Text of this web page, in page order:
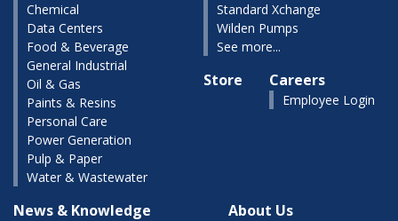
Chemical
Data Centers
Food & Beverage
General Industrial
Oil & Gas
Paints & Resins
Personal Care
Power Generation
Pulp & Paper
Water & Wastewater
Standard Xchange
Wilden Pumps
See more...
Store Careers
Employee Login
News & Knowledge About Us